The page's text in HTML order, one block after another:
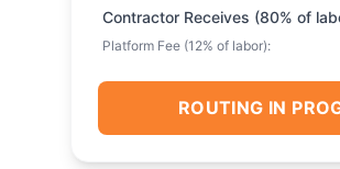
Contractor Receives (80% of
Platform Fee (12% of labor):
ROUTING IN